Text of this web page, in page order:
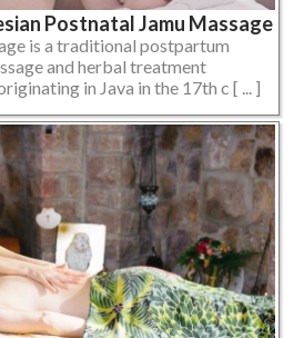
Postnatal Jamu Massage
is a traditional postpartum
and herbal treatment
in Java in the 17th c [ ... ]